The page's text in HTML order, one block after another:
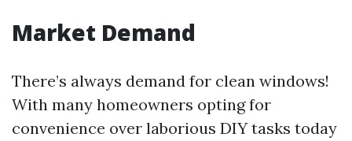
Market Demand
There’s always demand for clean windows!
With many homeowners opting for
convenience over laborious DIY tasks today